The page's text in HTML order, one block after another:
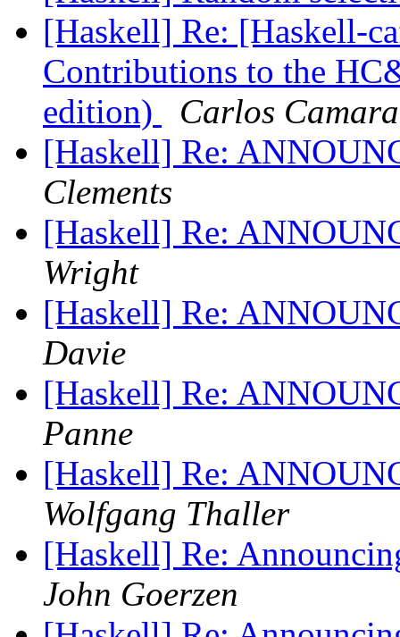
[Haskell] Re: [Haskell-
Contributions to the
edition)
Carlos
[Haskell] Re:
Clements
[Haskell] Re:
Wright
[Haskell] Re:
Davie
[Haskell] Re:
Panne
[Haskell] Re:
Wolfgang Thaller
[Haskell] Re:
John Goerzen